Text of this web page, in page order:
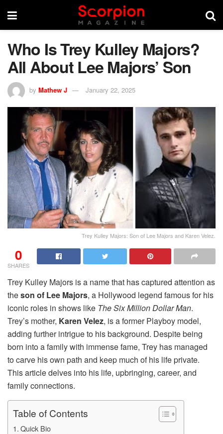
Who Is Trey Kulley Majors?
All About Lee Majors’ Son
by Mathew J January 22, 2025
Trey Kulley Majors: Son of Lee Majors and Karen Velez.
0
SHARES
Trey Kulley Majors is a name that has captured attention as
theson of Lee Majors, a Hollywood legend famous for his
iconic roles in shows like The Six Million Dollar Man.
Trey’s mother, Karen Velez, is a former Playboy model,
adding further intrigue to his background. Despite being
born into a family with immense fame, Trey has managed
to carve his own path and keep much of his life private.
This article delves into his life, upbringing, career, and
family connections.
Table of Contents
Quick Bio